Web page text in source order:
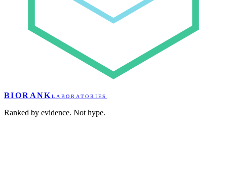
BIORANK LABORATORIES
Ranked by evidence. Not hype.